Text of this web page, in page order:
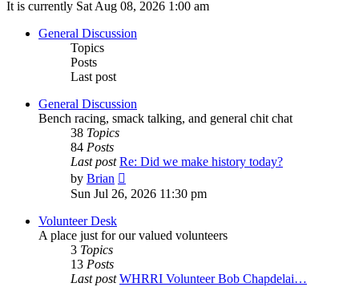
It is currently Sat Aug 08, 2026 1:00 am
General Discussion
Topics
Posts
Last post
General Discussion
Bench racing, smack talking, and general chit chat
38 Topics
84 Posts
Last post Re: Did we make history today?
by Brian
the
Sun Jul 26, 2026 11:30 pm
Volunteer Desk
A place just for our valued volunteers
3 Topics
13 Posts
Last post WHRRI Volunteer Bob Chapdelai…